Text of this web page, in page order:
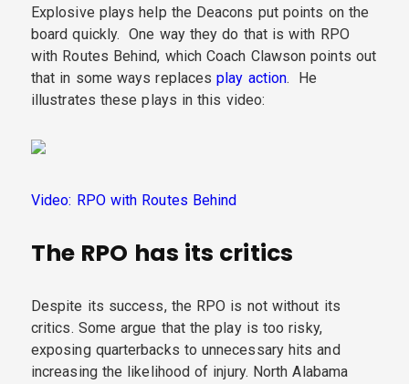
Explosive plays help the Deacons put points on the
board quickly. One way they do that is with RPO
with Routes Behind, which Coach Clawson points out
that in some ways replacesplay action. He
illustrates these plays in this video:
Video: RPO with Routes Behind
The RPO has its critics
Despite its success, the RPO is not without its
critics. Some argue that the play is too risky,
exposing quarterbacks to unnecessary hits and
increasing the likelihood of injury. North Alabama